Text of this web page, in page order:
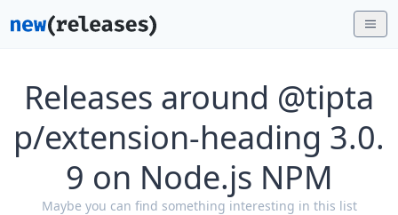
Releases around @tipta
p/extension-heading 3.0.
9 on Node.js NPM
Maybe you can find something interesting in this list